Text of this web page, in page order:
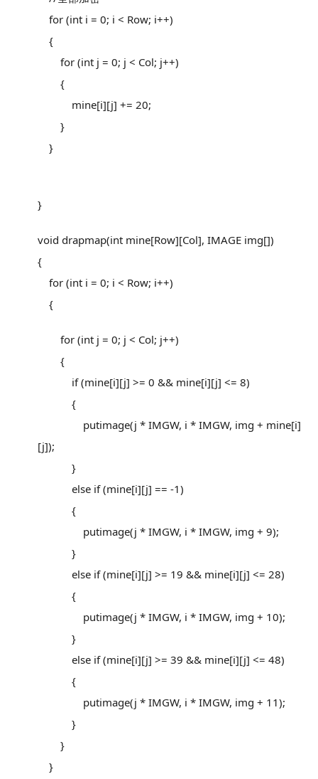
for (int i = 0; i < Row; i++)
{
for (int j = 0; j < Col; j++)
{
mine[i][j] += 20;
}
}
}
void drapmap(int mine[Row][Col], IMAGE img[])
{
for (int i = 0; i < Row; i++)
{
for (int j = 0; j < Col; j++)
{
if (mine[i][j] >= 0 && mine[i][j] <= 8)
{
putimage(j * IMGW, i * IMGW, img + mine[i]
[j]);
}
else if (mine[i][j] == -1)
{
putimage(j * IMGW, i * IMGW, img + 9);
}
else if (mine[i][j] >= 19 && mine[i][j] <= 28)
{
putimage(j * IMGW, i * IMGW, img + 10);
}
else if (mine[i][j] >= 39 && mine[i][j] <= 48)
{
putimage(j * IMGW, i * IMGW, img + 11);
}
}
}